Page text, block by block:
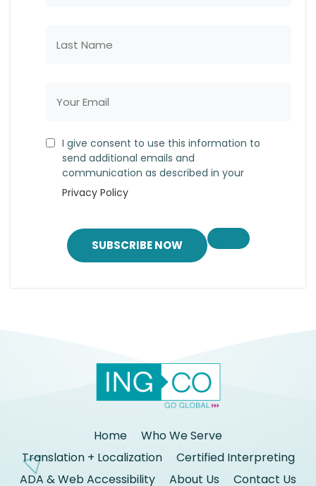
I give consent to use this information to
send additional emails and
communication as described in your
Privacy Policy
SUBSCRIBE NOW
Home
Who We Serve
Translation + Localization
Certified Interpreting
ADA & Web Accessibility
About Us Contact Us